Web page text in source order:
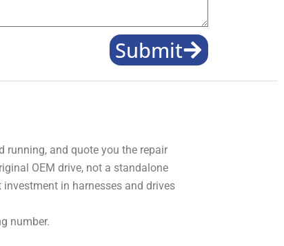
Submit
running, and quote you the repair
OEM drive, not a standalone
in harnesses and drives
number.